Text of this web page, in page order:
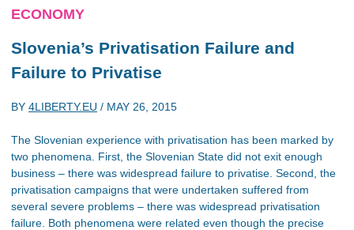
ECONOMY
Slovenia’s Privatisation Failure and
Failure to Privatise
BY 4LIBERTY.EU / MAY 26, 2015
The Slovenian experience with privatisation has been marked by
two phenomena. First, the Slovenian State did not exit enough
business – there was widespread failure to privatise. Second, the
privatisation campaigns that were undertaken suffered from
several severe problems – there was widespread privatisation
failure. Both phenomena were related even though the precise